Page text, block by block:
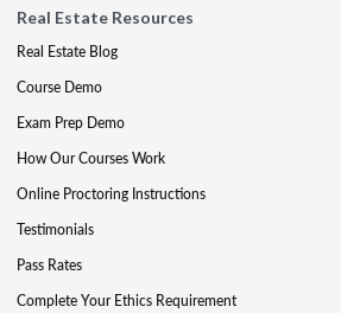
Real Estate Resources
Real Estate Blog
Course Demo
Exam Prep Demo
How Our Courses Work
Online Proctoring Instructions
Testimonials
Pass Rates
Complete Your Ethics Requirement